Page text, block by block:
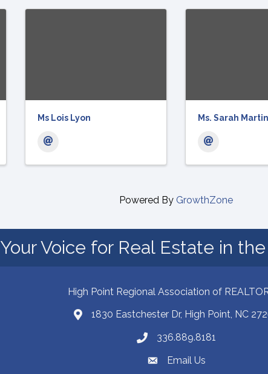
Ms Lois Lyon Ms. Sarah Martin
Powered By GrowthZone
Your Voice for Real Estate in
High Point Regional Association of
Map1830 Eastchester Dr, High Point, NC
Phone number
336.889.8181
email address
Email Us